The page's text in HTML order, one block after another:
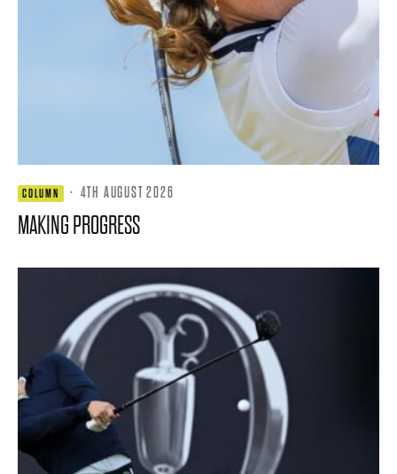
COLUMN · 4TH AUGUST 2026
MAKING PROGRESS